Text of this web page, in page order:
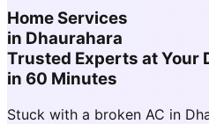
Home Services
in Dhaurahara
Trusted Experts at Your
in 60 Minutes
Stuck with a broken AC in